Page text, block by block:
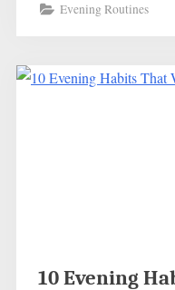
Evening Routines
10 Evening